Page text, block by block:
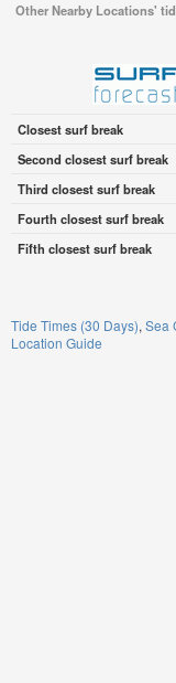
Other Nearby Locations'
Closest surf break
Second closest surf break
Third closest surf break
Fourth closest surf break
Fifth closest surf break
Tide Times (30 Days) Sea
Location Guide